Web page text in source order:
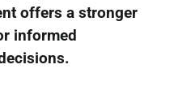
offers a stronger
informed